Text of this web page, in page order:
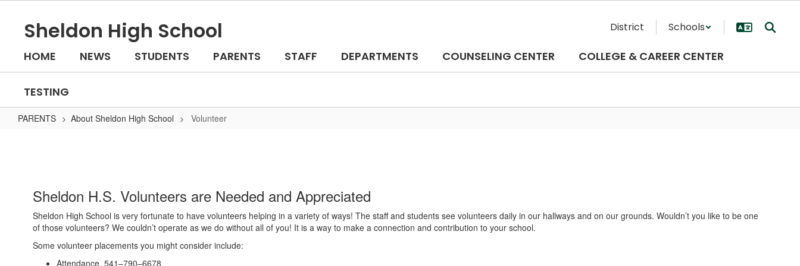
Sheldon High School District Schools
HOME NEWS STUDENTS PARENTS STAFF DEPARTMENTS COUNSELING CENTER COLLEGE & CAREER CENTER
TESTING
PARENTS About Sheldon High School Volunteer
Sheldon H.S. Volunteers are Needed and Appreciated
Sheldon High School is very fortunate to have volunteers helping in a variety of ways! The staff and students see volunteers daily in our hallways and on our grounds. Wouldn’t you like to be one
of those volunteers? We couldn’t operate as we do without all of you! It is a way to make a connection and contribution to your school.
Some volunteer placements you might consider include:
Attendance, 541–790–6678